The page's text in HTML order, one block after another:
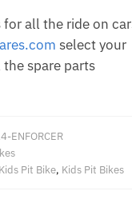
all the ride on
select your
spare parts
ENFORCER
Kids Pit Bike, Kids Pit Bikes